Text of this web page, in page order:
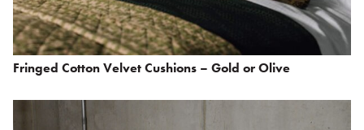
Fringed Cotton Velvet Cushions – Gold or Olive